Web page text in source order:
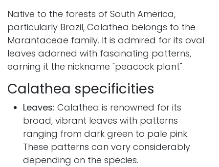
Native to the forests of South America,
particularly Brazil, Calathea belongs to the
Marantaceae family. It is admired for its oval
leaves adorned with fascinating patterns,
earning it the nickname "peacock plant".
Calathea specificities
Leaves: Calathea is renowned for its
broad, vibrant leaves with patterns
ranging from dark green to pale pink.
These patterns can vary considerably
depending on the species.